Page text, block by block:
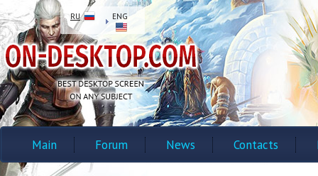
RU ENG
Main Forum News Contacts